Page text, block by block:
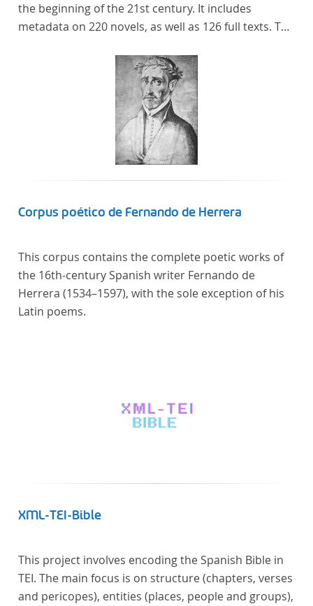
the beginning of the 21st century. It includes
metadata on 220 novels, as well as 126 full texts. The
and incorporates the Backfischroman (or "teenage
girl novel") genre a subcategory of the
Corpus poético de Fernando de Herrera
This corpus contains the complete poetic works of
the 16th-century Spanish writer Fernando de
Herrera (1534–1597), with the sole exception of his
Latin poems.
XML-TEI-Bible
This project involves encoding the Spanish Bible in
TEI. The main focus is on structure (chapters, verses
and pericopes), entities (places, people and groups),